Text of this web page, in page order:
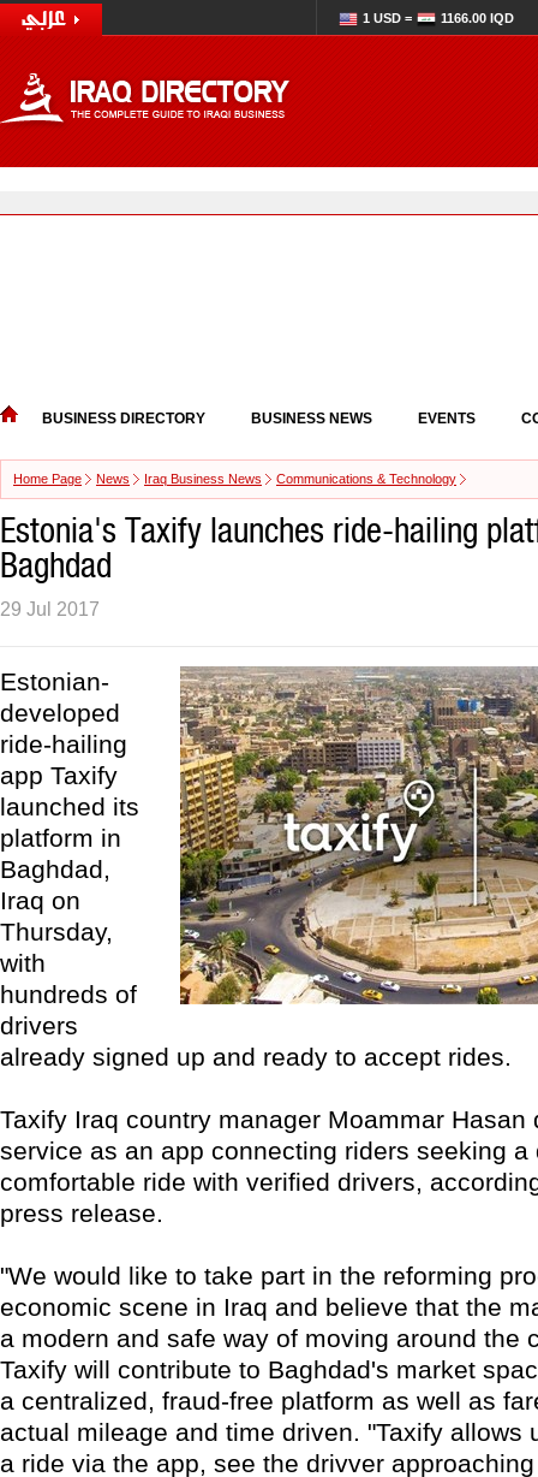
1 USD = 1166.00 IQD
BUSINESS DIRECTORY BUSINESS NEWS EVENTS
Home Page News Iraq Business News Communications & Technology
Estonia's Taxify launches ride-hailing
Baghdad
29 Jul 2017
Estonian-
developed
ride-hailing
app Taxify
launched its
platform in
Baghdad,
Iraq on
Thursday,
with
hundreds of
drivers
already signed up and ready to accept rides.
Taxify Iraq country manager Moammar Hasan
service as an app connecting riders seeking a
comfortable ride with verified drivers,
press release.
"We would like to take part in the reforming
economic scene in Iraq and believe that the
a modern and safe way of moving around the
Taxify will contribute to Baghdad's market
a centralized, fraud-free platform as well as
actual mileage and time driven. "Taxify allows
a ride via the app, see the drivver